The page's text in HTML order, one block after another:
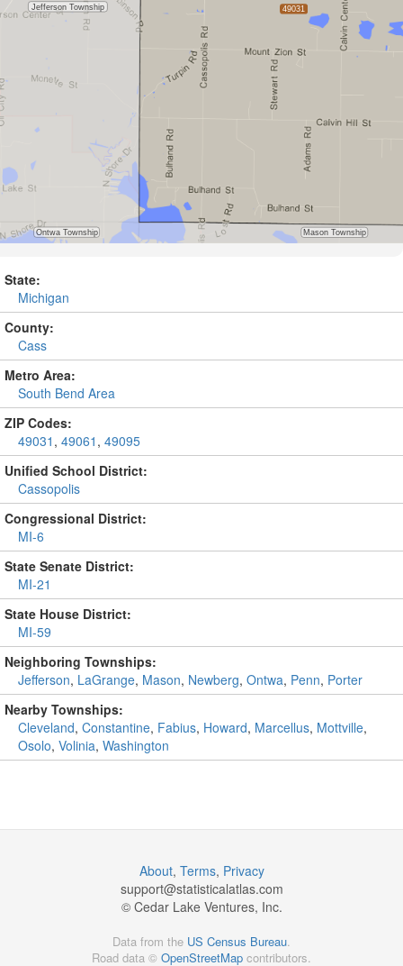
State:
Michigan
County:
Cass
Metro Area:
South Bend Area
ZIP Codes:
49031 , 49061 , 49095
Unified School District:
Cassopolis
Congressional District:
MI-6
State Senate District:
MI-21
State House District:
MI-59
Neighboring Townships:
Jefferson, LaGrange, Mason, Newberg, Ontwa, Penn, Porter
Nearby Townships:
Cleveland, Constantine, Fabius, Howard, Marcellus, Mottville,
Osolo, Volinia, Washington
About, Terms, Privacy
support@statisticalatlas.com
© Cedar Lake Ventures, Inc.
Data from the US Census Bureau.
Road data © OpenStreetMap contributors.